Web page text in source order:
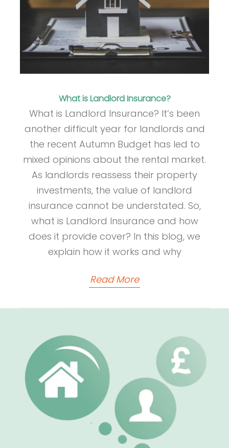
What is Landlord Insurance?
What is Landlord Insurance? It’s been
another difficult year for landlords and
the recent Autumn Budget has led to
mixed opinions about the rental market.
As landlords reassess their property
investments, the value of landlord
insurance cannot be understated. So,
what is Landlord Insurance and how
does it provide cover? In this blog, we
explain how it works and why
Read More